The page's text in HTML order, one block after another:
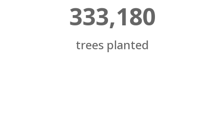
333,180
trees planted